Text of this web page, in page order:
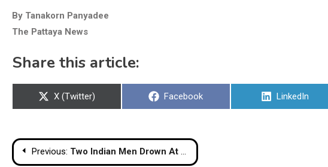
By Tanakorn Panyadee
The Pattaya News
Share this article:
Share
X (Twitter)
Share
Facebook
Share
LinkedIn
PostPrevious: Two Indian Men Drown At Phuket Beach After Allegedly Ignoring No Swimming Warnings